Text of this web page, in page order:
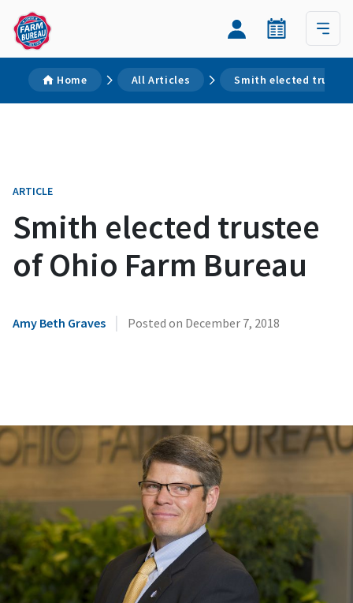
Home All Articles Smith elected
ARTICLE
Smith elected trustee
of Ohio Farm Bureau
Amy Beth Graves | Posted on December 7, 2018